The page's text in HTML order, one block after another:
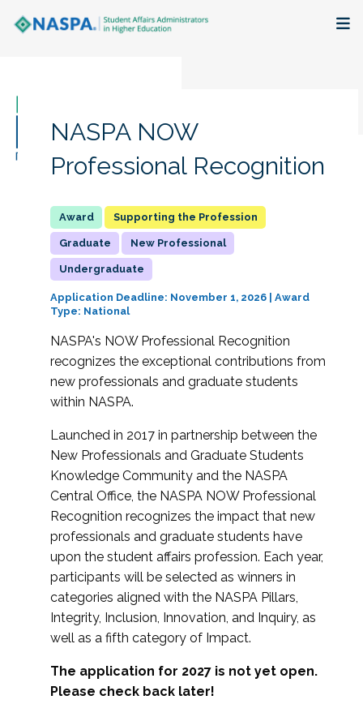
Membership + Communities
Events + Online Learning
Key Initiatives
The Latest
NASPA NOW
Professional Recognition
Supporting the Profession
Graduate New Professional
Undergraduate
Application Deadline: November 1, 2026 | Award
Type: National
NASPA's NOW Professional Recognition
recognizes the exceptional contributions from
new professionals and graduate students
within NASPA.
Launched in 2017 in partnership between the
New Professionals and Graduate Students
Knowledge Community and the NASPA
Central Office, the NASPA NOW Professional
Recognition recognizes the impact that new
professionals and graduate students have
upon the student affairs profession. Each year,
participants will be selected as winners in
categories aligned with the NASPA Pillars,
Integrity, Inclusion, Innovation, and Inquiry, as
well as a fifth category of Impact.
The application for 2027 is not yet open.
Please check back later!